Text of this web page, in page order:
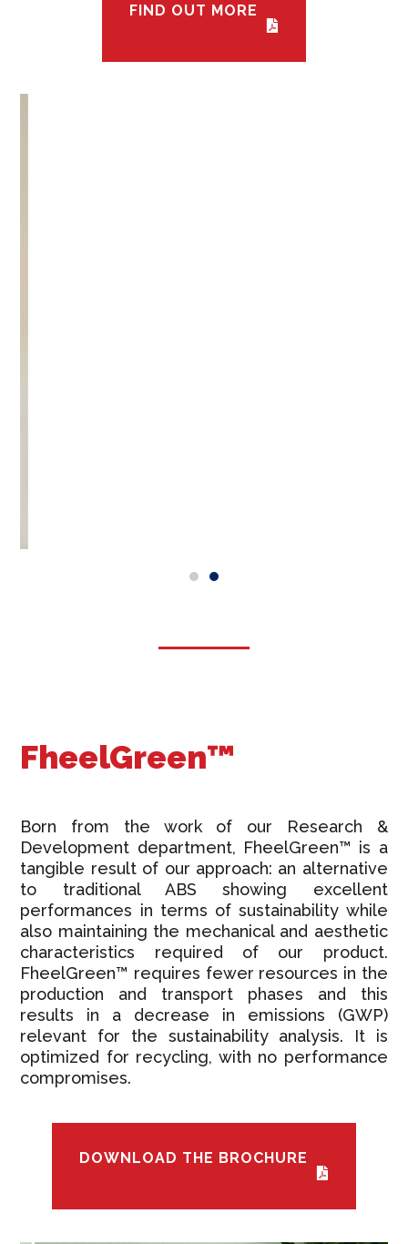
FIND OUT MORE
FheelGreen™
Born from the work of our Research &
Development department, FheelGreen™ is a
tangible result of our approach: an alternative
to traditional ABS showing excellent
performances in terms of sustainability while
also maintaining the mechanical and aesthetic
characteristics required of our product.
FheelGreen™ requires fewer resources in the
production and transport phases and this
results in a decrease in emissions (GWP)
relevant for the sustainability analysis. It is
optimized for recycling, with no performance
compromises.
DOWNLOAD THE BROCHURE